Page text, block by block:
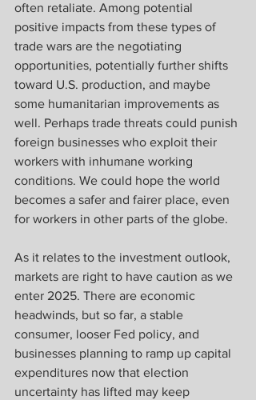
often retaliate. Among potential
positive impacts from these types of
trade wars are the negotiating
opportunities, potentially further shifts
toward U.S. production, and maybe
some humanitarian improvements as
well. Perhaps trade threats could punish
foreign businesses who exploit their
workers with inhumane working
conditions. We could hope the world
becomes a safer and fairer place, even
for workers in other parts of the globe.
As it relates to the investment outlook,
markets are right to have caution as we
enter 2025. There are economic
headwinds, but so far, a stable
consumer, looser Fed policy, and
businesses planning to ramp up capital
expenditures now that election
uncertainty has lifted may keep